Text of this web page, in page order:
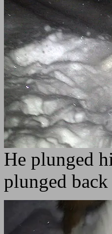
He plunged
plunged